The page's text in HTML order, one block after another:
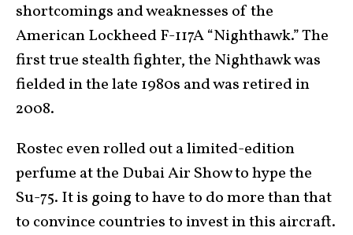
shortcomings and weaknesses of the
American Lockheed F-117A “Nighthawk.” The
first true stealth fighter, the Nighthawk was
fielded in the late 1980s and was retired in
2008.
Rostec even rolled out a limited-edition
perfume at the Dubai Air Show to hype the
Su-75. It is going to have to do more than that
to convince countries to invest in this aircraft.